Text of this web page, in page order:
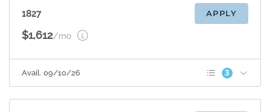
Espresso Cabinets Appliance Upgrade
Plank Flooring
1827 APPLY
$1,612/mo
Avail. 09/10/26 3
Patio/Balcony Sunroom